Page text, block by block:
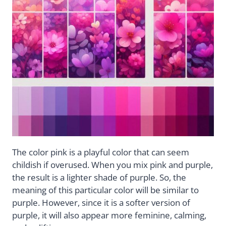
The color pink is a playful color that can seem
childish if overused. When you mix pink and purple,
the result is a lighter shade of purple. So, the
meaning of this particular color will be similar to
purple. However, since it is a softer version of
purple, it will also appear more feminine, calming,